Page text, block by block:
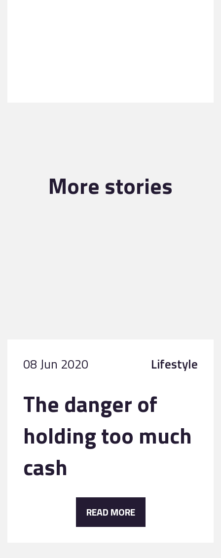
More stories
08 Jun 2020 Lifestyle
The danger of
holding too much
cash
READ MORE